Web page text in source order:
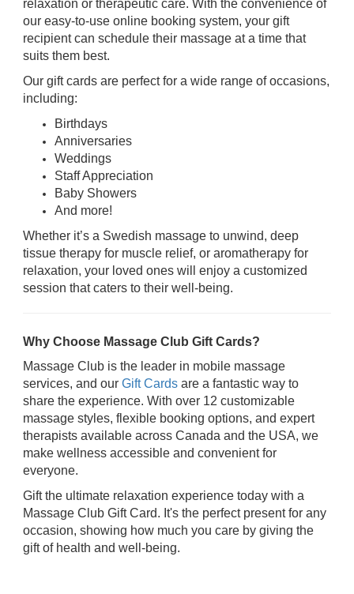
relaxation or therapeutic care. With the convenience of
our easy-to-use online booking system, your gift
recipient can schedule their massage at a time that
suits them best.
Our gift cards are perfect for a wide range of occasions,
including:
Birthdays
Anniversaries
Weddings
Staff Appreciation
Baby Showers
And more!
Whether it’s a Swedish massage to unwind, deep
tissue therapy for muscle relief, or aromatherapy for
relaxation, your loved ones will enjoy a customized
session that caters to their well-being.
Why Choose Massage Club Gift Cards?
Massage Club is the leader in mobile massage
services, and our Gift Cards are a fantastic way to
share the experience. With over 12 customizable
massage styles, flexible booking options, and expert
therapists available across Canada and the USA, we
make wellness accessible and convenient for
everyone.
Gift the ultimate relaxation experience today with a
Massage Club Gift Card. It's the perfect present for any
occasion, showing how much you care by giving the
gift of health and well-being.